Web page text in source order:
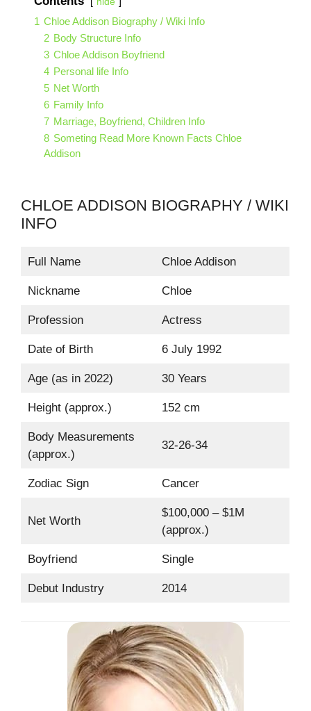
1 Chloe Addison Biography / Wiki Info
2 Body Structure Info
3 Chloe Addison Boyfriend
4 Personal life Info
5 Net Worth
6 Family Info
7 Marriage, Boyfriend, Children Info
8 Someting Read More Known Facts Chloe
Addison
CHLOE ADDISON BIOGRAPHY / WIKI
INFO
Full Name Chloe Addison
Nickname Chloe
Profession Actress
Date of Birth 6 July 1992
Age (as in 2022) 30 Years
Height (approx.) 152 cm
Body Measurements
(approx.)
32-26-34
Zodiac Sign Cancer
Net Worth
$100,000 – $1M
(approx.)
Boyfriend Single
Debut Industry 2014